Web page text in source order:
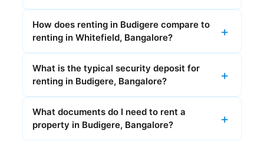
How does renting in Budigere compare to
renting in Whitefield, Bangalore?
What is the typical security deposit for
renting in Budigere, Bangalore?
What documents do I need to rent a
property in Budigere, Bangalore?